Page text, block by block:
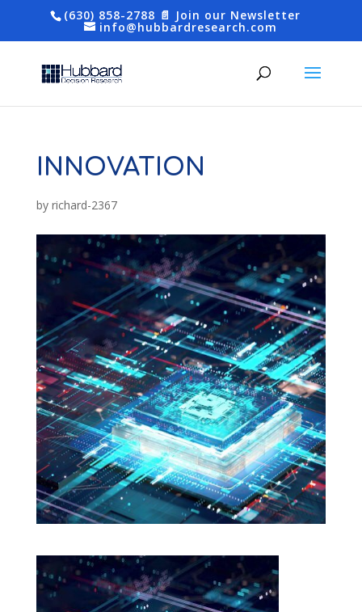
(630) 858-2788 📄 Join our Newsletter
info@hubbardresearch.com
INNOVATION
by richard-2367